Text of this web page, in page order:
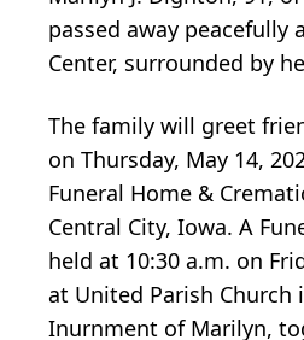
passed away peacefully
Center, surrounded by
The family will greet
on Thursday, May 14,
Funeral Home &
Central City, Iowa. A
held at 10:30 a.m. on
at United Parish Church
Inurnment of Marilyn,